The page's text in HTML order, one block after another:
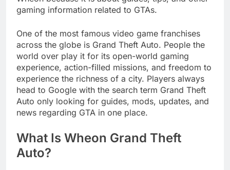
gaming information related to GTAs.
One of the most famous video game franchises
across the globe is Grand Theft Auto. People the
world over play it for its open-world gaming
experience, action-filled missions, and freedom to
experience the richness of a city. Players always
head to Google with the search term Grand Theft
Auto only looking for guides, mods, updates, and
news regarding GTA in one place.
What Is Wheon Grand Theft
Auto?